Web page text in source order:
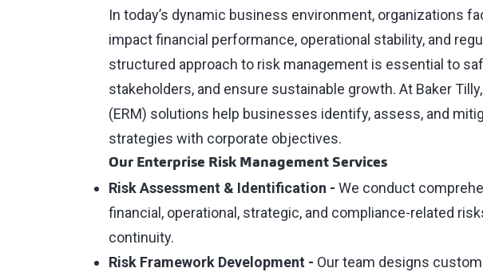
In today’s dynamic business environment, organizations
impact financial performance, operational stability, and
structured approach to risk management is essential to
stakeholders, and ensure sustainable growth. At Baker
(ERM) solutions help businesses identify, assess, and
strategies with corporate objectives.
Our Enterprise Risk Management Services
Risk Assessment & Identification - We conduct
financial, operational, strategic, and compliance-related
continuity.
Risk Framework Development - Our team designs